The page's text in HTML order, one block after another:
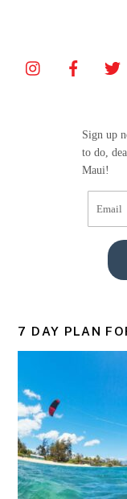
Sign up
to do,
Maui!
7 DAY PLAN